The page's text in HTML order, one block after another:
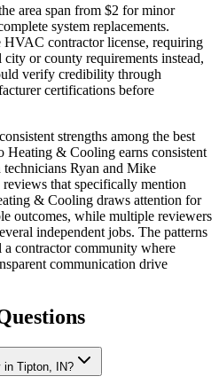
area span from $2 for minor
system replacements.
HVAC contractor license, requiring
city or county requirements instead,
verify credibility through
certifications before
strengths among the best
Heating & Cooling earns consistent
technicians Ryan and Mike
that specifically mention
& Cooling draws attention for
outcomes, while multiple reviewers
independent jobs. The patterns
a contractor community where
communication drive
in Tipton, IN?